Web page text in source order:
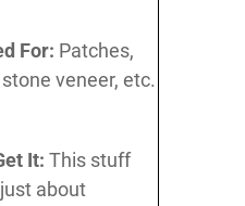
For: Patches,
veneer, etc.
It: This stuff
about